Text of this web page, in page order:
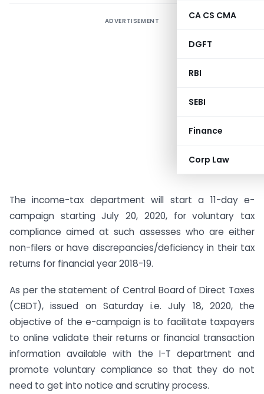
CA CS CMA
DGFT
RBI
SEBI
Finance
Corp Law
ADVERTISEMENT
The income-tax department will start a 11-day e-
campaign starting July 20, 2020, for voluntary tax
compliance aimed at such assesses who are either
non-filers or have discrepancies/deficiency in their tax
returns for financial year 2018-19.
As per the statement of Central Board of Direct Taxes
(CBDT), issued on Saturday i.e. July 18, 2020, the
objective of the e-campaign is to facilitate taxpayers
to online validate their returns or financial transaction
information available with the I-T department and
promote voluntary compliance so that they do not
need to get into notice and scrutiny process.